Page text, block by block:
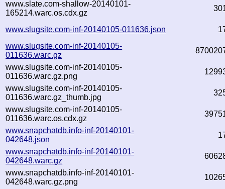
www.slate.com-shallow-20140101-
165214.warc.os.cdx.gz
www.slugsite.com-inf-20140105-011636.json
www.slugsite.com-inf-20140105-
011636.warc.gz
www.slugsite.com-inf-20140105-
011636.warc.gz.png
www.slugsite.com-inf-20140105-
011636.warc.gz_thumb.jpg
www.slugsite.com-inf-20140105-
011636.warc.os.cdx.gz
www.snapchatdb.info-inf-20140101-
042648.json
www.snapchatdb.info-inf-20140101-
042648.warc.gz
www.snapchatdb.info-inf-20140101-
042648.warc.gz.png